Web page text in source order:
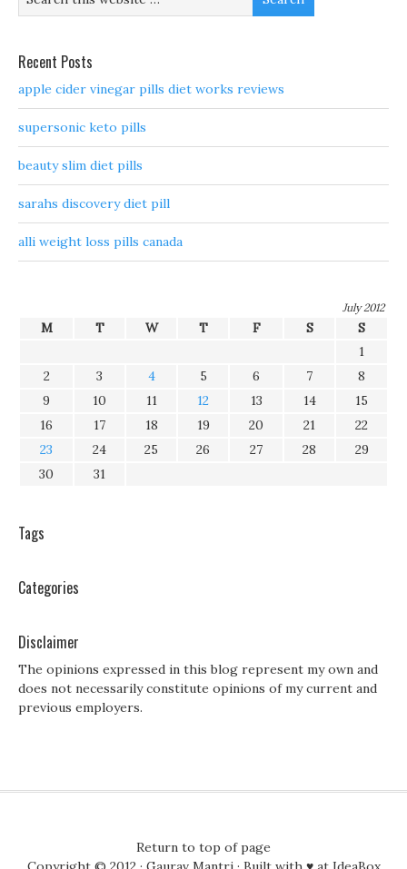
Recent Posts
apple cider vinegar pills diet works reviews
supersonic keto pills
beauty slim diet pills
sarahs discovery diet pill
alli weight loss pills canada
July 2012
M T W T F S
S
1
2
3 4 5 6 7
8
9
10 11 12 13 14
15
16
17 18 19 20 21
22
23
24 25 26 27 28
29
30
31
Tags
Categories
Disclaimer
The opinions expressed in this blog represent my own and
does not necessarily constitute opinions of my current and
previous employers.
Return to top of page